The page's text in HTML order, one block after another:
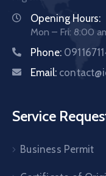
Opening Hours:
Mon – Fri: 8:00
Phone:
Email:
Service
Business Permit